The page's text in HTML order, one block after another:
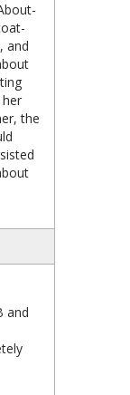
and
the
and